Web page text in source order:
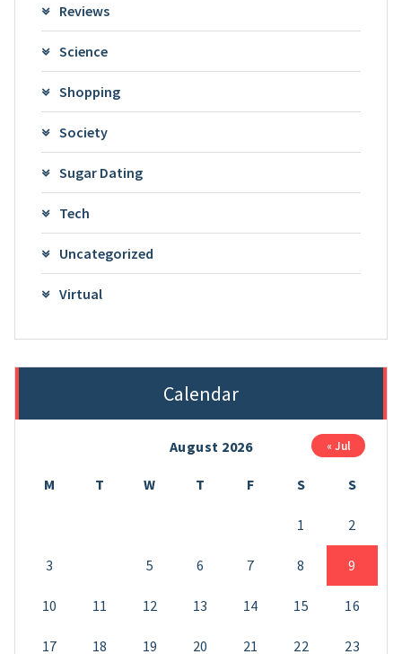
Reviews
Science
Shopping
Society
Sugar Dating
Tech
Uncategorized
Virtual
Calendar
August 2026
M T W T F S S
1 2
3 5 6 7 8 9
10 11 12 13 14 15 16
17 18 19 20 21 22 23
« Jul